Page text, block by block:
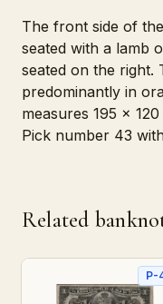
The front side of
seated with a lamb
seated on the right.
predominantly in
measures 195 x
Pick number 43
Related
P-